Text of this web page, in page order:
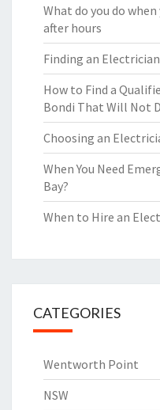
What do you do
after hours
Finding an
How to Find a
Bondi That Will Not
Choosing an
When You Need
Bay?
When to Hire an
CATEGORIES
Wentworth Point
NSW